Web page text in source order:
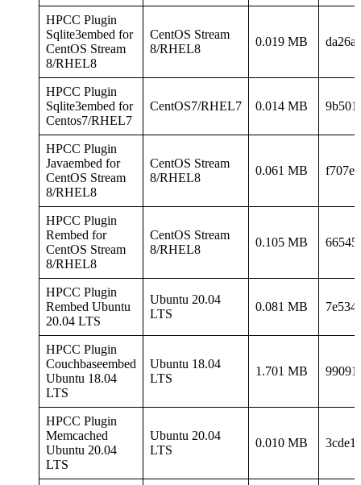
HPCC Plugin
Sqlite3embed for
CentOS Stream
8/RHEL8
CentOS Stream
8/RHEL8
0.019 MB
HPCC Plugin
Sqlite3embed for
Centos7/RHEL7
CentOS7/RHEL7 0.014 MB
HPCC Plugin
Javaembed for
CentOS Stream
8/RHEL8
CentOS Stream
8/RHEL8
0.061 MB
HPCC Plugin
Rembed for
CentOS Stream
8/RHEL8
CentOS Stream
8/RHEL8
0.105 MB
HPCC Plugin
Rembed Ubuntu
20.04 LTS
Ubuntu 20.04
LTS
0.081 MB
HPCC Plugin
Couchbaseembed
Ubuntu 18.04
LTS
Ubuntu 18.04
LTS
1.701 MB
HPCC Plugin
Memcached
Ubuntu 20.04
LTS
Ubuntu 20.04
LTS
0.010 MB